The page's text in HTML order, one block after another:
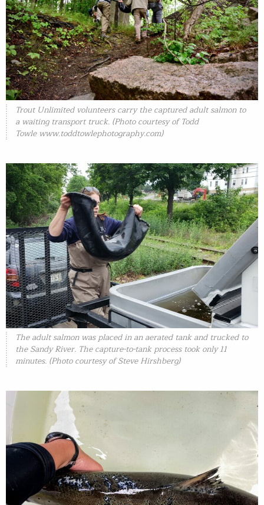
Trout Unlimited volunteers carry the captured adult salmon to
a waiting transport truck. (Photo courtesy of Todd
Towle www.toddtowlephotography.com)
The adult salmon was placed in an aerated tank and trucked to
the Sandy River. The capture-to-tank process took only 11
minutes. (Photo courtesy of Steve Hirshberg)